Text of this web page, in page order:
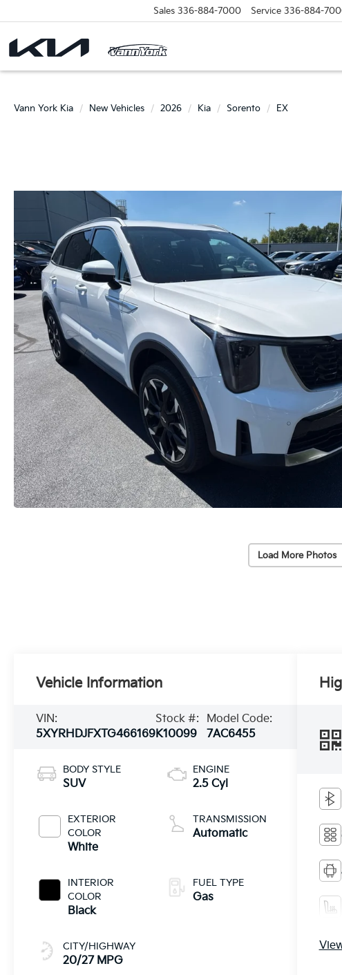
Sales 336-884-7000 Service 336-884-
Vann York Kia New Vehicles 2026 Kia Sorento EX
Load More Photos
Vehicle Information
VIN:
5XYRHDJFXTG466169
Stock #:
K10099
Model Code:
7AC6455
BODY STYLE
SUV
EXTERIOR
COLOR
White
INTERIOR
COLOR
Black
CITY/HIGHWAY
20/27 MPG
ENGINE
2.5 Cyl
TRANSMISSION
Automatic
FUEL TYPE
Gas